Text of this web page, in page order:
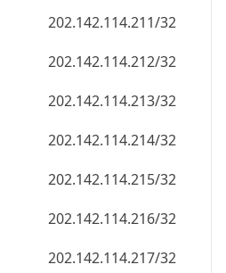
202.142.114.213/32
202.142.114.214/32
202.142.114.215/32
202.142.114.216/32
202.142.114.217/32
202.142.114.218/32
202.142.114.219/32